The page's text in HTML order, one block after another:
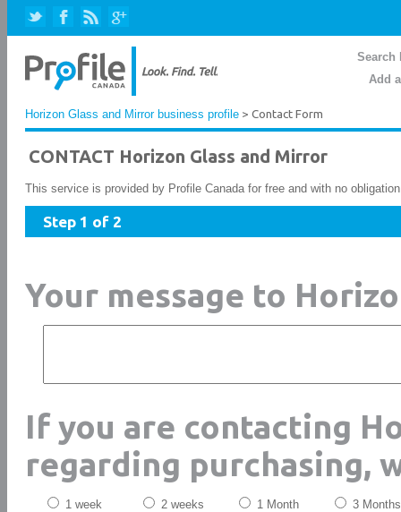
Search
Add
Horizon Glass and Mirror business profile > Contact Form
CONTACT Horizon Glass and Mirror
This service is provided by Profile Canada for free and with no
Step 1 of 2
Your message to
If you are contacting
regarding purchasing,
1 week 2 weeks 1 Month 3 Months